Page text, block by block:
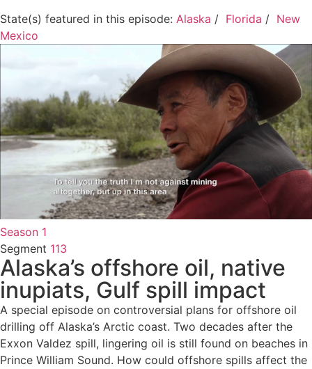
State(s) featured in this episode: Alaska / Florida / New
Mexico
Season 1
Segment 113
Alaska’s offshore oil, native
inupiats, Gulf spill impact
A special episode on controversial plans for offshore oil
drilling off Alaska’s Arctic coast. Two decades after the
Exxon Valdez spill, lingering oil is still found on beaches in
Prince William Sound. How could offshore spills affect the